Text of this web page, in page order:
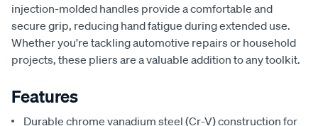
injection-molded handles provide a comfortable and
secure grip, reducing hand fatigue during extended use.
Whether you're tackling automotive repairs or household
projects, these pliers are a valuable addition to any toolkit.
Features
Durable chrome vanadium steel (Cr-V) construction for